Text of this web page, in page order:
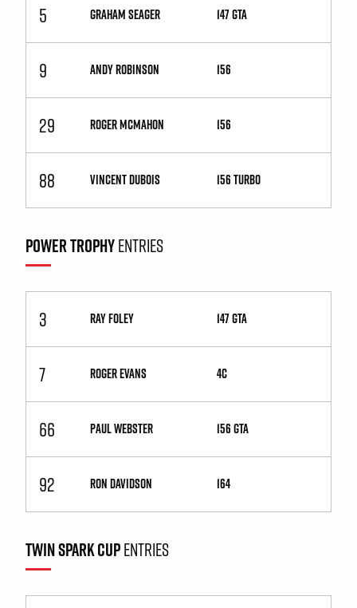
5 GRAHAM SEAGER 147 GTA
9 ANDY ROBINSON 156
29 ROGER MCMAHON 156
88 VINCENT DUBOIS 156 Turbo
POWER TROPHYENTRIES
3 RAY FOLEY 147 GTA
7 ROGER EVANS 4C
66 PAUL WEBSTER 156 GTA
92 RON DAVIDSON 164
TWIN SPARK CUPENTRIES